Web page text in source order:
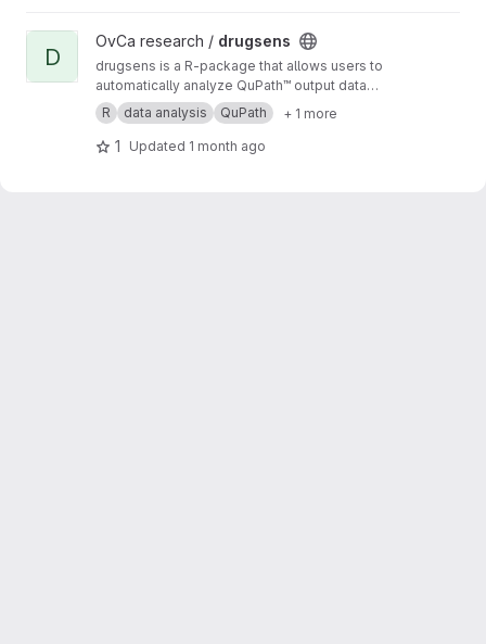
View drugsens project
D
OvCa research / drugsens
drugsens is a R-package that allows users to
automatically analyze QuPath™ output data
from imaging analysis
R data analysis QuPath + 1 more
1 Updated 1 month ago